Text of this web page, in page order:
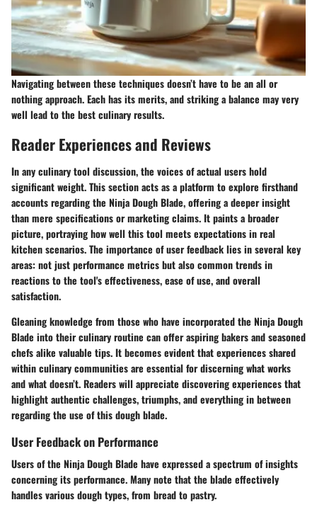
Navigating between these techniques doesn’t have to be an all or
nothing approach. Each has its merits, and striking a balance may very
well lead to the best culinary results.
Reader Experiences and Reviews
In any culinary tool discussion, the voices of actual users hold
significant weight. This section acts as a platform to explore firsthand
accounts regarding the Ninja Dough Blade, offering a deeper insight
than mere specifications or marketing claims. It paints a broader
picture, portraying how well this tool meets expectations in real
kitchen scenarios. The importance of user feedback lies in several key
areas: not just performance metrics but also common trends in
reactions to the tool's effectiveness, ease of use, and overall
satisfaction.
Gleaning knowledge from those who have incorporated the Ninja Dough
Blade into their culinary routine can offer aspiring bakers and seasoned
chefs alike valuable tips. It becomes evident that experiences shared
within culinary communities are essential for discerning what works
and what doesn’t. Readers will appreciate discovering experiences that
highlight authentic challenges, triumphs, and everything in between
regarding the use of this dough blade.
User Feedback on Performance
Users of the Ninja Dough Blade have expressed a spectrum of insights
concerning its performance. Many note that the blade effectively
handles various dough types, from bread to pastry.